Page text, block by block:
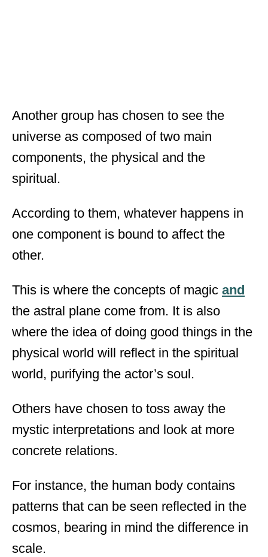
Another group has chosen to see the
universe as composed of two main
components, the physical and the
spiritual.
According to them, whatever happens in
one component is bound to affect the
other.
This is where the concepts of magic and
the astral plane come from. It is also
where the idea of doing good things in the
physical world will reflect in the spiritual
world, purifying the actor’s soul.
Others have chosen to toss away the
mystic interpretations and look at more
concrete relations.
For instance, the human body contains
patterns that can be seen reflected in the
cosmos, bearing in mind the difference in
scale.